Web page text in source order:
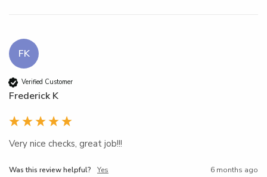
FK
Verified Customer
Frederick K
Very nice checks, great job!!!
Was this review helpful? Yes 6 months ago